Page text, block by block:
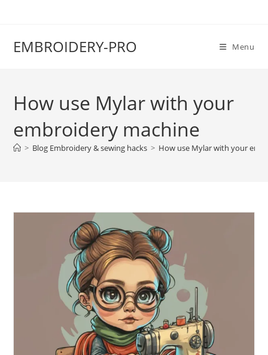
EMBROIDERY-PRO Menu
How use Mylar with your
embroidery machine
> Blog Embroidery & sewing hacks > How use Mylar with your